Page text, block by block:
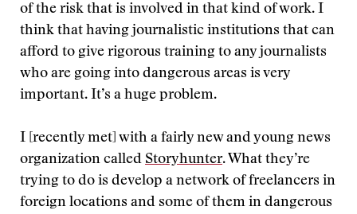
of the risk that is involved in that kind of work. I
think that having journalistic institutions that can
afford to give rigorous training to any journalists
who are going into dangerous areas is very
important. It’s a huge problem.
I [recently met] with a fairly new and young news
organization called Storyhunter. What they’re
trying to do is develop a network of freelancers in
foreign locations and some of them in dangerous